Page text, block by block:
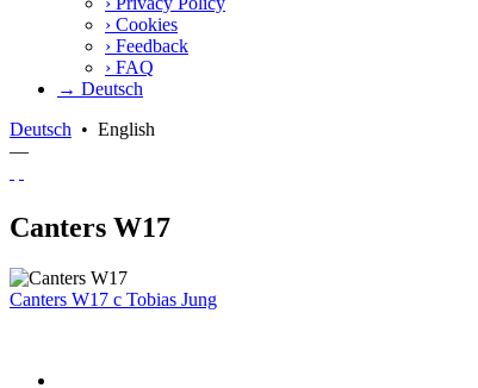
› Cookies
› Feedback
› FAQ
→ Deutsch
Deutsch • English
—
Canters W17
Canters W17 c Tobias Jung